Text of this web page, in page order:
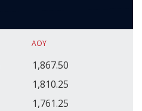
AOY
1,867.50
1,810.25
1,761.25